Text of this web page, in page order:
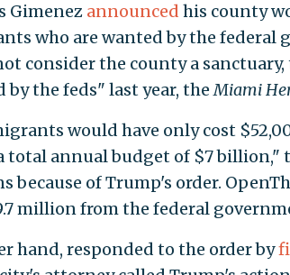
Gimenez announced his county
who are wanted by the federal
consider the county a
by the feds" last year, theMiami
would have only cost
annual budget of $7 billion,"
because of Trump's order.
million from the federal
hand, responded to the order by